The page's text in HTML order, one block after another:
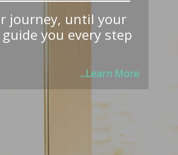
journey, until your
you every step
...Learn More